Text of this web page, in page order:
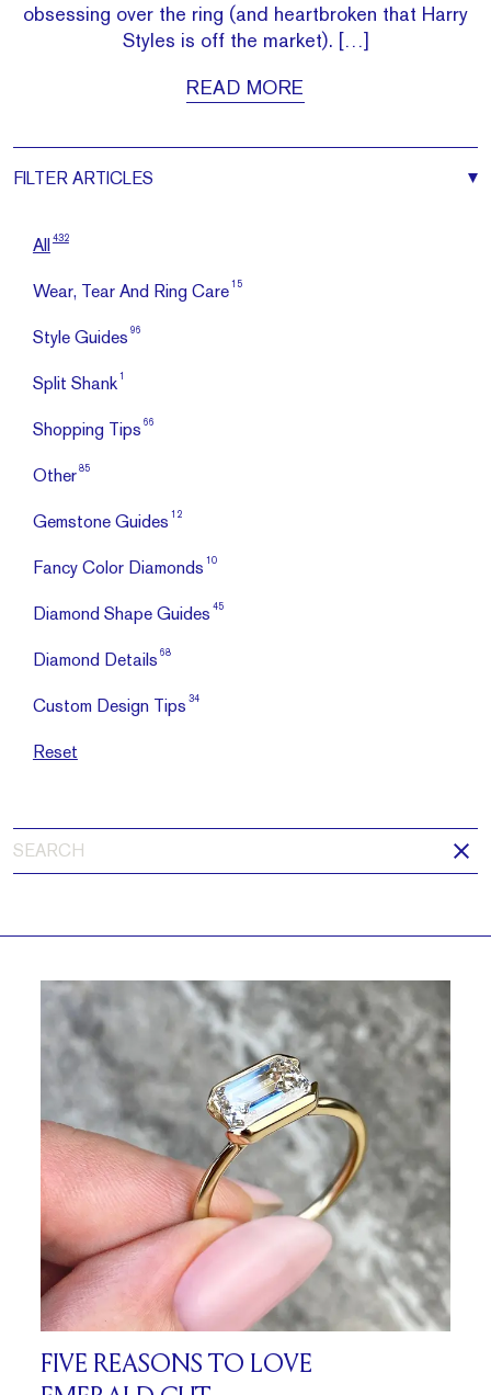
obsessing over the ring (and heartbroken that Harry
Styles is off the market). […]
READ MORE
FILTER ARTICLES
All 432
Wear, Tear And Ring Care 15
Style Guides 96
Split Shank 1
Shopping Tips 66
Other 85
Gemstone Guides 12
Fancy Color Diamonds 10
Diamond Shape Guides 45
Diamond Details 68
Custom Design Tips 34
Reset
FIVE REASONS TO LOVE